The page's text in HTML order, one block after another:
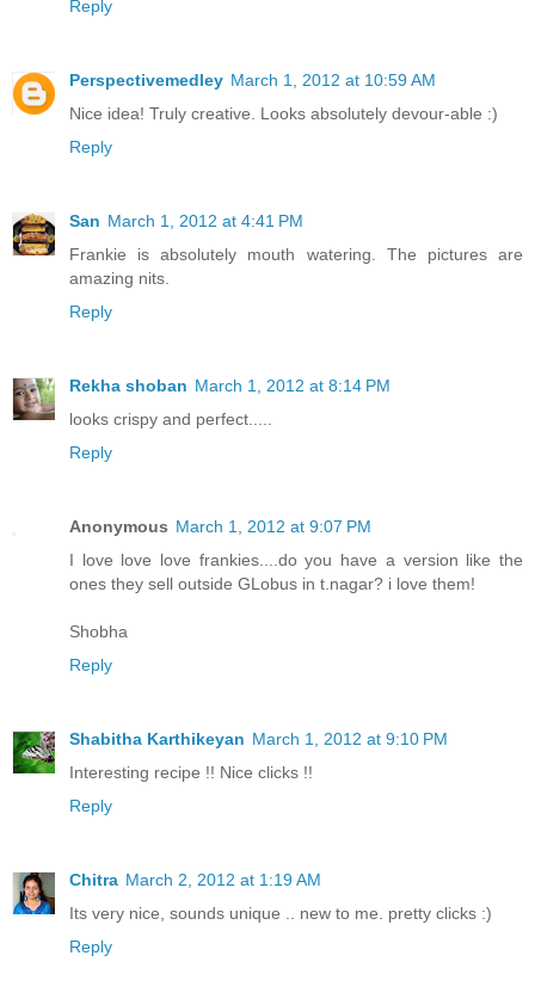
Reply
Perspectivemedley March 1, 2012 at 10:59 AM
Nice idea! Truly creative. Looks absolutely devour-able :)
Reply
San March 1, 2012 at 4:41 PM
Frankie is absolutely mouth watering. The pictures are
amazing nits.
Reply
Rekha shoban March 1, 2012 at 8:14 PM
looks crispy and perfect.....
Reply
Anonymous March 1, 2012 at 9:07 PM
I love love love frankies....do you have a version like the
ones they sell outside GLobus in t.nagar? i love them!
Shobha
Reply
Shabitha Karthikeyan March 1, 2012 at 9:10 PM
Interesting recipe !! Nice clicks !!
Reply
Chitra March 2, 2012 at 1:19 AM
Its very nice, sounds unique .. new to me. pretty clicks :)
Reply